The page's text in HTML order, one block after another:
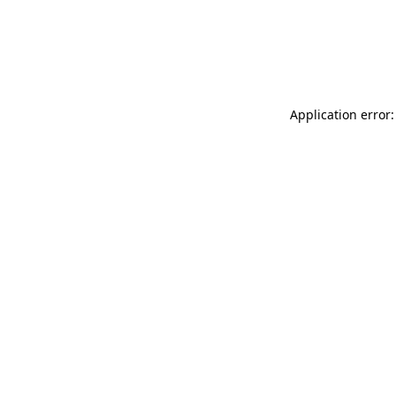
Application